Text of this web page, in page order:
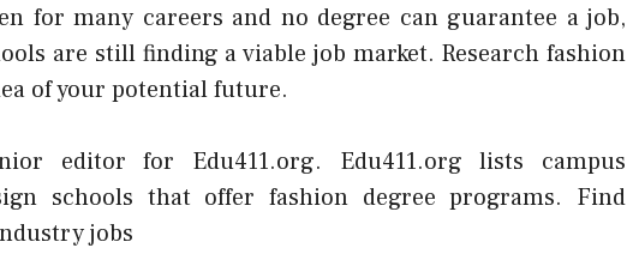
for many careers and no degree can guarantee a job,
are still finding a viable job market. Research fashion
of your potential future.
editor for Edu411.org. Edu411.org lists campus
schools that offer fashion degree programs. Find
jobs